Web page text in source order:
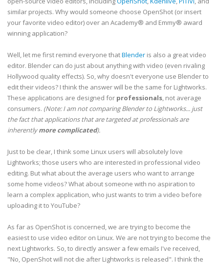
similar projects. Why would someone choose OpenShot (or insert
your favorite video editor) over an Academy® and Emmy® award
winning application?
Well, let me first remind everyone thatBlender is also a great video
editor. Blender can do just about anything with video (even rivaling
Hollywood quality effects). So, why doesn't everyone use Blender to
edit their videos? I think the answer will be the same for Lightworks.
These applications are designed for professionals, not average
consumers. (Note: I am not comparing Blender to Lightworks... just
the fact that applications that are targeted at professionals are
inherentlymore complicated).
Just to be clear, I think some Linux users will absolutely love
Lightworks; those users who are interested in professional video
editing. But what about the average users who want to arrange
some home videos? What about someone with no aspiration to
learn a complex application, who just wants to trim a video before
uploading it to YouTube?
As far as OpenShot is concerned, we are trying to become the
easiest to use video editor on Linux. We are not trying to become the
next Lightworks. So, to directly answer a few emails I've received,
"No, OpenShot will not die after Lightworks is released". I think the